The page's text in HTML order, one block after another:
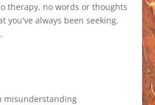
therapy, no words or thoughts
you've always been seeking.
.
misunderstanding